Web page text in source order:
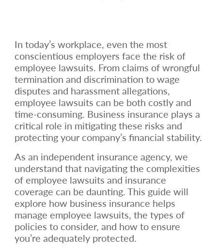
In today’s workplace, even the most
conscientious employers face the risk of
employee lawsuits. From claims of wrongful
termination and discrimination to wage
disputes and harassment allegations,
employee lawsuits can be both costly and
time-consuming. Business insurance plays a
critical role in mitigating these risks and
protecting your company’s financial stability.
As an independent insurance agency, we
understand that navigating the complexities
of employee lawsuits and insurance
coverage can be daunting. This guide will
explore how business insurance helps
manage employee lawsuits, the types of
policies to consider, and how to ensure
you’re adequately protected.